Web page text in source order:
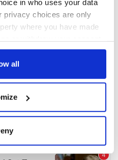
in who uses your data
privacy choices are only
where you have made
or by clicking on
your geographical
to within several
all